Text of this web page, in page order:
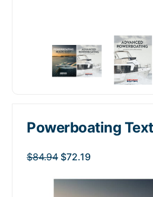
Powerboating
$84.94 $72.19